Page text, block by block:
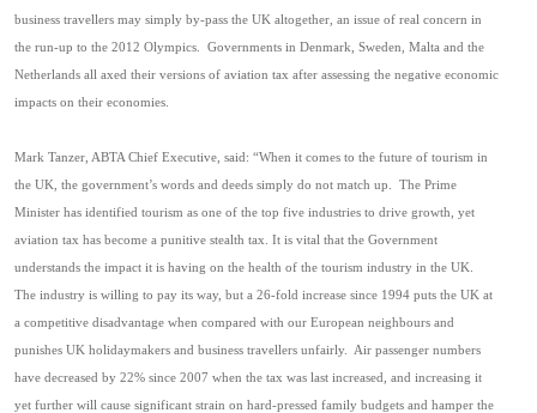
business travellers may simply by-pass the UK altogether, an issue of real concern in
the run-up to the 2012 Olympics. Governments in Denmark, Sweden, Malta and the
Netherlands all axed their versions of aviation tax after assessing the negative economic
impacts on their economies.
Mark Tanzer, ABTA Chief Executive, said: “When it comes to the future of tourism in
the UK, the government’s words and deeds simply do not match up. The Prime
Minister has identified tourism as one of the top five industries to drive growth, yet
aviation tax has become a punitive stealth tax. It is vital that the Government
understands the impact it is having on the health of the tourism industry in the UK.
The industry is willing to pay its way, but a 26-fold increase since 1994 puts the UK at
a competitive disadvantage when compared with our European neighbours and
punishes UK holidaymakers and business travellers unfairly. Air passenger numbers
have decreased by 22% since 2007 when the tax was last increased, and increasing it
yet further will cause significant strain on hard-pressed family budgets and hamper the